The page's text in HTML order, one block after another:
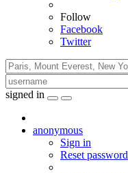
Follow
Facebook
Twitter
signed in
anonymous
Sign in
Reset password